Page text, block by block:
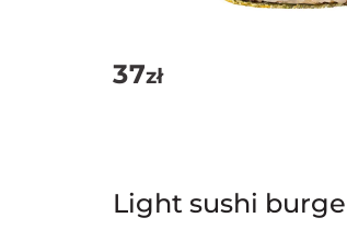
37zł
Light sushi